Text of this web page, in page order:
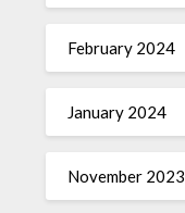
February 2024
January 2024
November 2023